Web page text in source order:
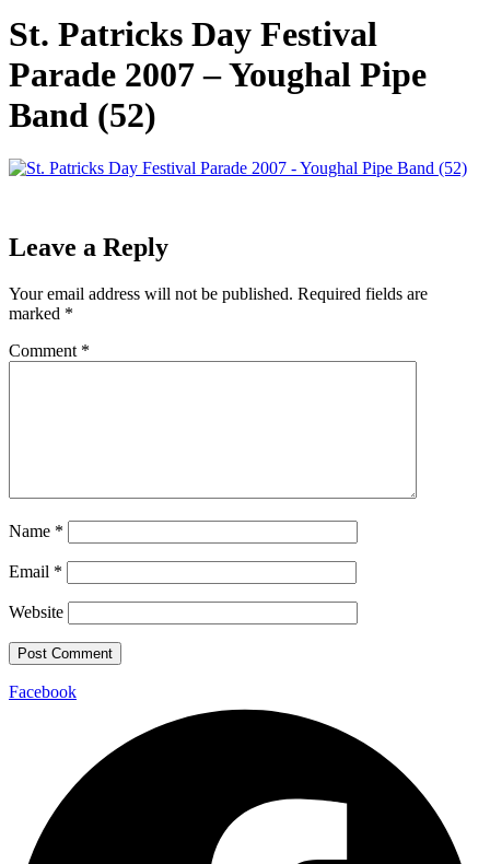
St. Patricks Day Festival
Parade 2007 – Youghal Pipe
Band (52)
Leave a Reply
Your email address will not be published. Required fields are
marked *
Comment *
Name *
Email *
Website
Facebook